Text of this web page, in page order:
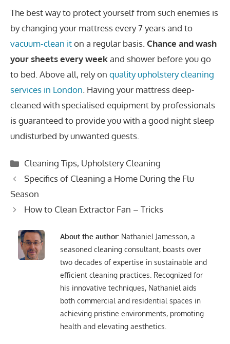
The best way to protect yourself from such enemies is
by changing your mattress every 7 years and to
vacuum-clean iton a regular basis. Chance and wash
your sheets every weekand shower before you go
to bed. Above all, rely on quality upholstery cleaning
services in London . Having your mattress deep-
cleaned with specialised equipment by professionals
is guaranteed to provide you with a good night sleep
undisturbed by unwanted guests.
Categories
Cleaning Tips, Upholstery Cleaning
Post
navigation
Specifics of Cleaning a Home During the Flu
Season
How to Clean Extractor Fan – Tricks
About the author:Nathaniel Jamesson, a
seasoned cleaning consultant, boasts over
two decades of expertise in sustainable and
efficient cleaning practices. Recognized for
his innovative techniques, Nathaniel aids
both commercial and residential spaces in
achieving pristine environments, promoting
health and elevating aesthetics.